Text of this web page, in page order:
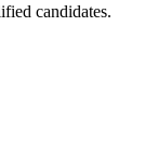
candidates.